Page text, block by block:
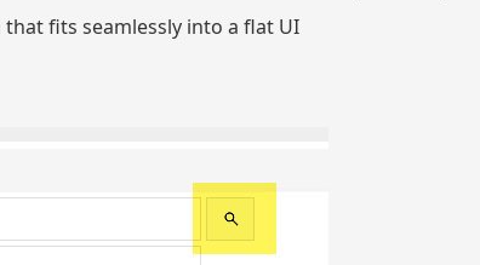
fits seamlessly into a flat UI